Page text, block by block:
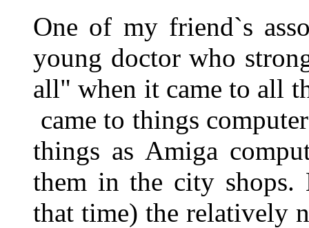
One of my friend`s
young doctor who
all" when it came to all
came to things
things as Amiga
them in the city
that time) the relatively